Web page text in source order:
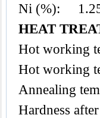
Ni (%):
HEAT
Hot working
Hot working
Annealing
Hardness